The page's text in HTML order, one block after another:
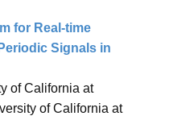
for Real-time
Signals in
of California at
of California at